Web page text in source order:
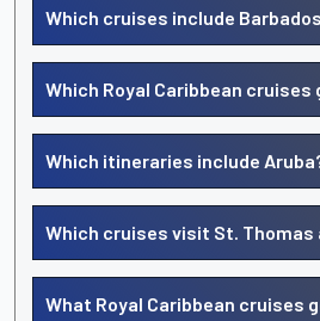
Which cruises include
Which Royal Caribbean cruises
Which itineraries include
Which cruises visit St. Thomas
What Royal Caribbean cruises